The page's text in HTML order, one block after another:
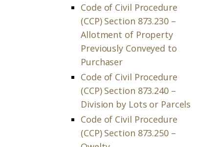
Code of Civil Procedure
(CCP) Section 873.230 –
Allotment of Property
Previously Conveyed to
Purchaser
Code of Civil Procedure
(CCP) Section 873.240 –
Division by Lots or Parcels
Code of Civil Procedure
(CCP) Section 873.250 –